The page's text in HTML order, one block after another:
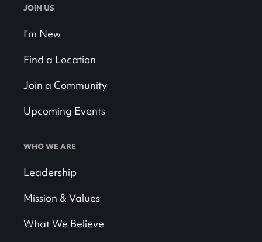
JOIN US
I’m New
Find a Location
Join a Community
Upcoming Events
WHO WE ARE
Leadership
Mission & Values
What We Believe